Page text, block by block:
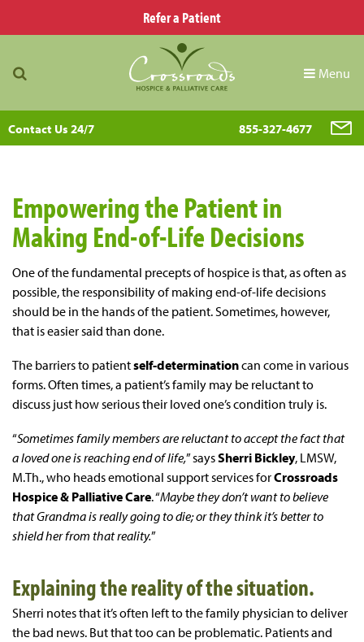
Refer a Patient
Menu
Contact Us 24/7 855-327-4677
Empowering the Patient in
Making End-of-Life Decisions
One of the fundamental precepts of hospice is that, as often as
possible, the responsibility of making end-of-life decisions
should be in the hands of the patient. Sometimes, however,
that is easier said than done.
The barriers to patientself-determinationcan come in various
forms. Often times, a patient’s family may be reluctant to
discuss just how serious their loved one’s condition truly is.
“Sometimes family members are reluctant to accept the fact that
a loved one is reaching end of life,” saysSherri Bickley, LMSW,
M.Th., who heads emotional support services forCrossroads
Hospice & Palliative Care. “Maybe they don’t want to believe
that Grandma is really going to die; or they think it’s better to
shield her from that reality.”
Explaining the reality of the situation.
Sherri notes that it’s often left to the family physician to deliver
the bad news. But that too can be problematic. Patients and